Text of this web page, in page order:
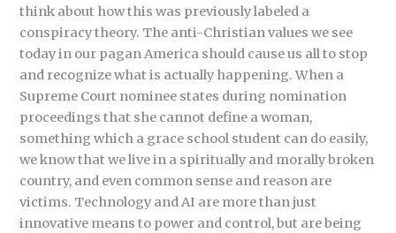
think about how this was previously labeled a
conspiracy theory. The anti-Christian values we see
today in our pagan America should cause us all to stop
and recognize what is actually happening. When a
Supreme Court nominee states during nomination
proceedings that she cannot define a woman,
something which a grace school student can do easily,
we know that we live in a spiritually and morally broken
country, and even common sense and reason are
victims. Technology and AI are more than just
innovative means to power and control, but are being